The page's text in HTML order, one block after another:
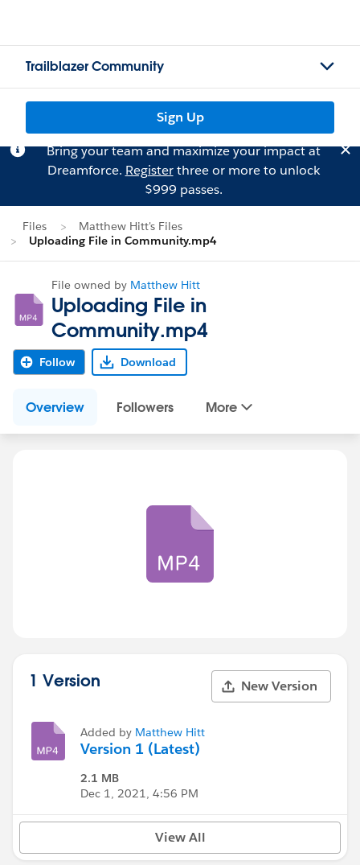
Trailblazer Community
Sign Up
Bring your team and maximize your impact at
Dreamforce. Registerthree or more to unlock
$999 passes.
Files
Matthew Hitt's Files
Uploading File in Community.mp4
File owned by Matthew Hitt
Uploading File in
Community.mp4
Follow Download
Overview Followers More
1 Version New Version
Added by Matthew Hitt
Version 1 (Latest)
2.1 MB
Dec 1, 2021, 4:56 PM
View All